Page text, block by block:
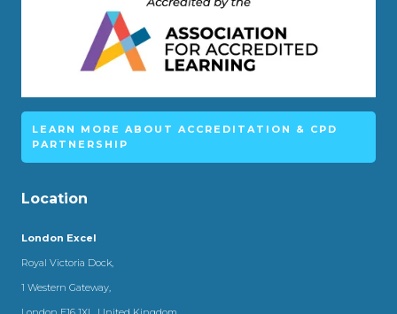
LEARN MORE ABOUT ACCREDITATION & CPD
PARTNERSHIP
Location
London Excel
Royal Victoria Dock,
1 Western Gateway,